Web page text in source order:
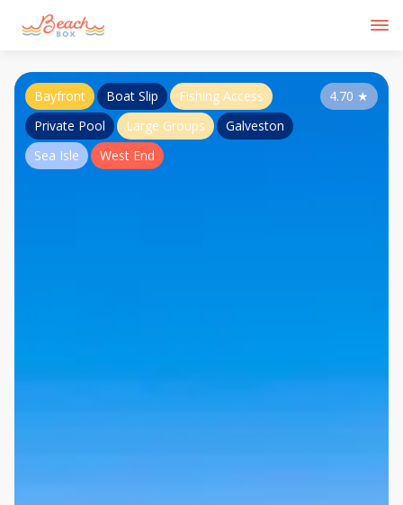
4.70 ★
Bayfront Boat Slip
Fishing Access
Private Pool
Large Groups
Galveston
Sea Isle
West End